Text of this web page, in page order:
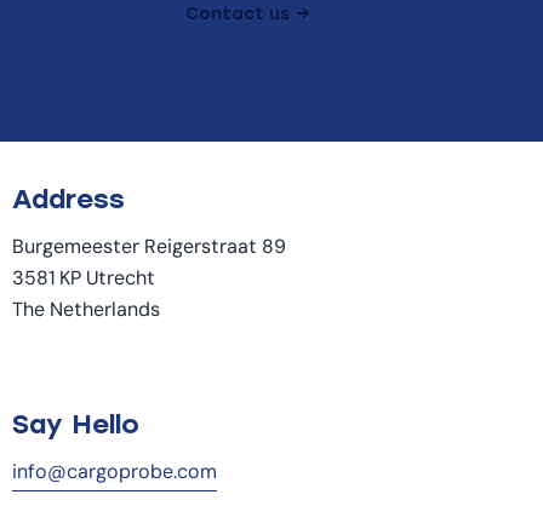
Contact us →
Address
Burgemeester Reigerstraat 89
3581 KP Utrecht
The Netherlands
Say Hello
info@cargoprobe.com